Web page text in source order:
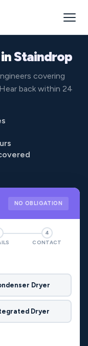
Staindrop
covering
back within 24
NO OBLIGATION
4
CONTACT
Dryer
Dryer